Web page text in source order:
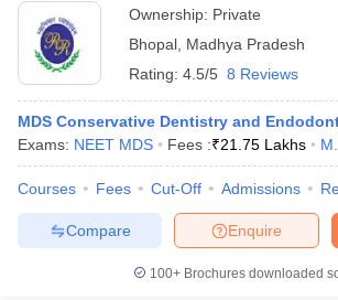
Ownership: Private
Bhopal Madhya Pradesh
Rating: 4.5/5 8 Reviews
MDS Conservative Dentistry and
Exams: NEET MDS Fees :₹21.75 Lakhs
Courses Fees Cut-Off Admissions
Enquire
Compare
100+ Brochures downloaded